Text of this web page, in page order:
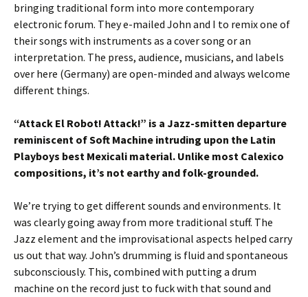
bringing traditional form into more contemporary
electronic forum. They e-mailed John and I to remix one of
their songs with instruments as a cover song or an
interpretation. The press, audience, musicians, and labels
over here (Germany) are open-minded and always welcome
different things.
“Attack El Robot! Attack!” is a Jazz-smitten departure
reminiscent of Soft Machine intruding upon the Latin
Playboys best Mexicali material. Unlike most Calexico
compositions, it’s not earthy and folk-grounded.
We’re trying to get different sounds and environments. It
was clearly going away from more traditional stuff. The
Jazz element and the improvisational aspects helped carry
us out that way. John’s drumming is fluid and spontaneous
subconsciously. This, combined with putting a drum
machine on the record just to fuck with that sound and